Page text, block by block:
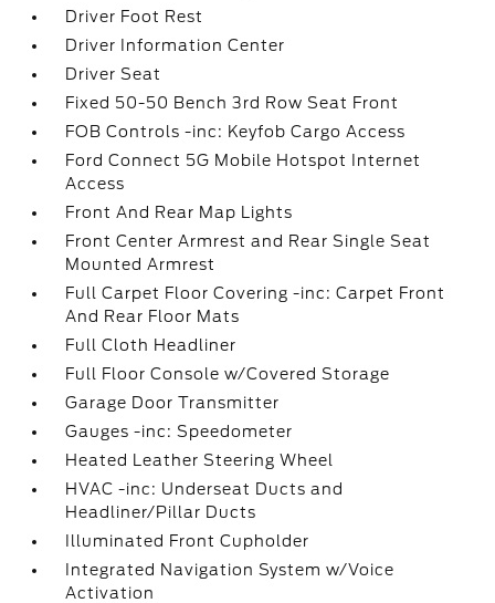
Driver Foot Rest
Driver Information Center
Driver Seat
Fixed 50-50 Bench 3rd Row Seat Front
FOB Controls -inc: Keyfob Cargo Access
Ford Connect 5G Mobile Hotspot Internet
Access
Front And Rear Map Lights
Front Center Armrest and Rear Single Seat
Mounted Armrest
Full Carpet Floor Covering -inc: Carpet Front
And Rear Floor Mats
Full Cloth Headliner
Full Floor Console w/Covered Storage
Garage Door Transmitter
Gauges -inc: Speedometer
Heated Leather Steering Wheel
HVAC -inc: Underseat Ducts and
Headliner/Pillar Ducts
Illuminated Front Cupholder
Integrated Navigation System w/Voice
Activation